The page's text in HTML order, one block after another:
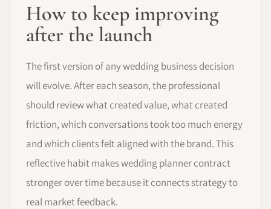
How to keep improving
after the launch
The first version of any wedding business decision
will evolve. After each season, the professional
should review what created value, what created
friction, which conversations took too much energy
and which clients felt aligned with the brand. This
reflective habit makes wedding planner contract
stronger over time because it connects strategy to
real market feedback.